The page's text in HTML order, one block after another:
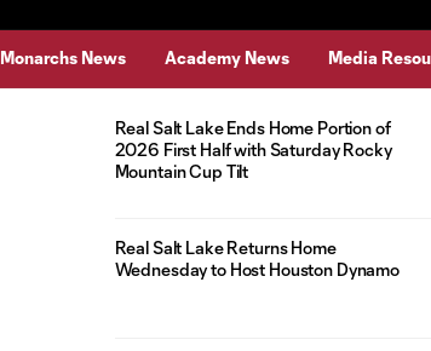
Monarchs News Academy News Media
Real Salt Lake Ends Home Portion of
2026 First Half with Saturday Rocky
Mountain Cup Tilt
Real Salt Lake Returns Home
Wednesday to Host Houston Dynamo